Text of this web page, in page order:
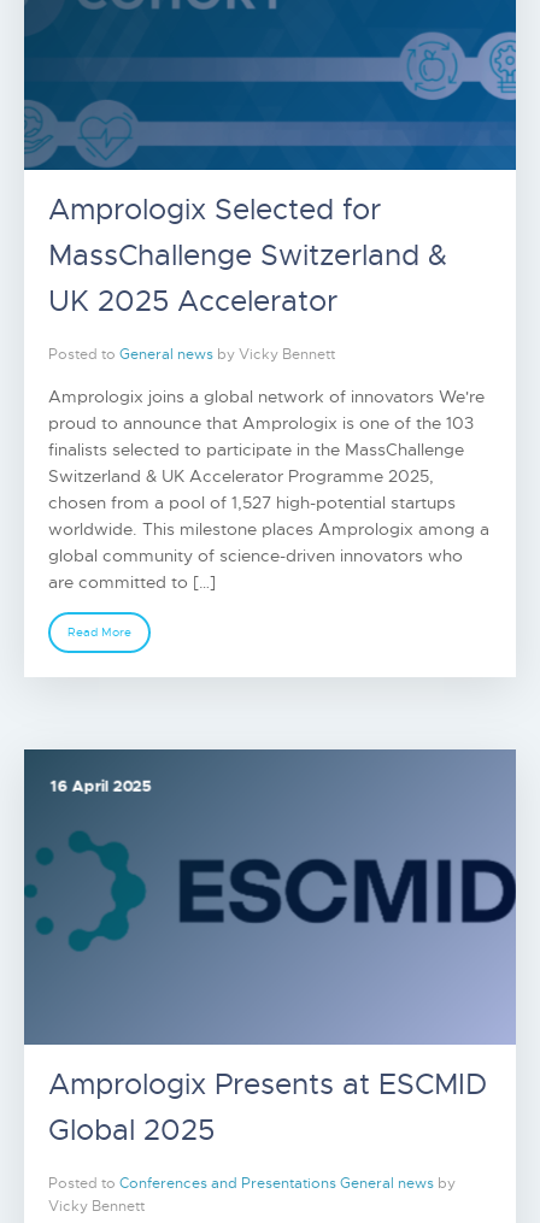
Amprologix Selected for
MassChallenge Switzerland &
UK 2025 Accelerator
Posted to General news by Vicky Bennett
Amprologix joins a global network of innovators We're
proud to announce that Amprologix is one of the 103
finalists selected to participate in the MassChallenge
Switzerland & UK Accelerator Programme 2025,
chosen from a pool of 1,527 high-potential startups
worldwide. This milestone places Amprologix among a
global community of science-driven innovators who
are committed to […]
Read More
16 April 2025
Amprologix Presents at ESCMID
Global 2025
Posted to Conferences and PresentationsGeneral news by
Vicky Bennett